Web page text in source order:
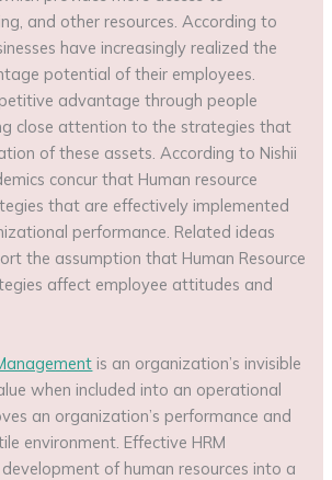
and other resources. According to
have increasingly realized the
potential of their employees.
advantage through people
close attention to the strategies that
of these assets. According to Nishii
concur that Human resource
that are effectively implemented
performance. Related ideas
the assumption that Human Resource
affect employee attitudes and
is an organization’s invisible
when included into an operational
an organization’s performance and
environment. Effective HRM
of human resources into a